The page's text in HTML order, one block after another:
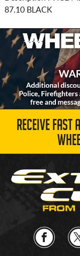
87.10 BLACK
RECEIVE FAST